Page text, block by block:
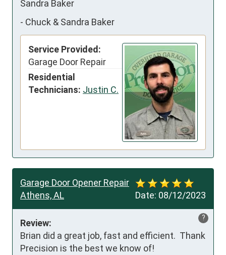
Sandra Baker
- Chuck & Sandra Baker
Service Provided:
Garage Door Repair
Residential
Technicians: Justin C.
Date: 08/12/2023
Garage Door Opener Repair
Athens, AL
?
Review:
Brian did a great job, fast and efficient.  Thank
Precision is the best we know of!